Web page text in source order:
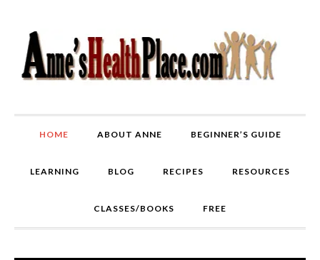
HOME ABOUT ANNE BEGINNER’S GUIDE
LEARNING BLOG RECIPES RESOURCES
CLASSES/BOOKS FREE